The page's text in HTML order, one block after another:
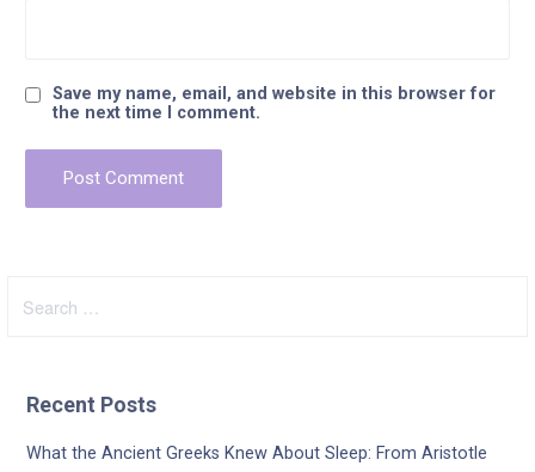
Save my name, email, and website in this browser for
the next time I comment.
for:
Recent Posts
What the Ancient Greeks Knew About Sleep: From Aristotle